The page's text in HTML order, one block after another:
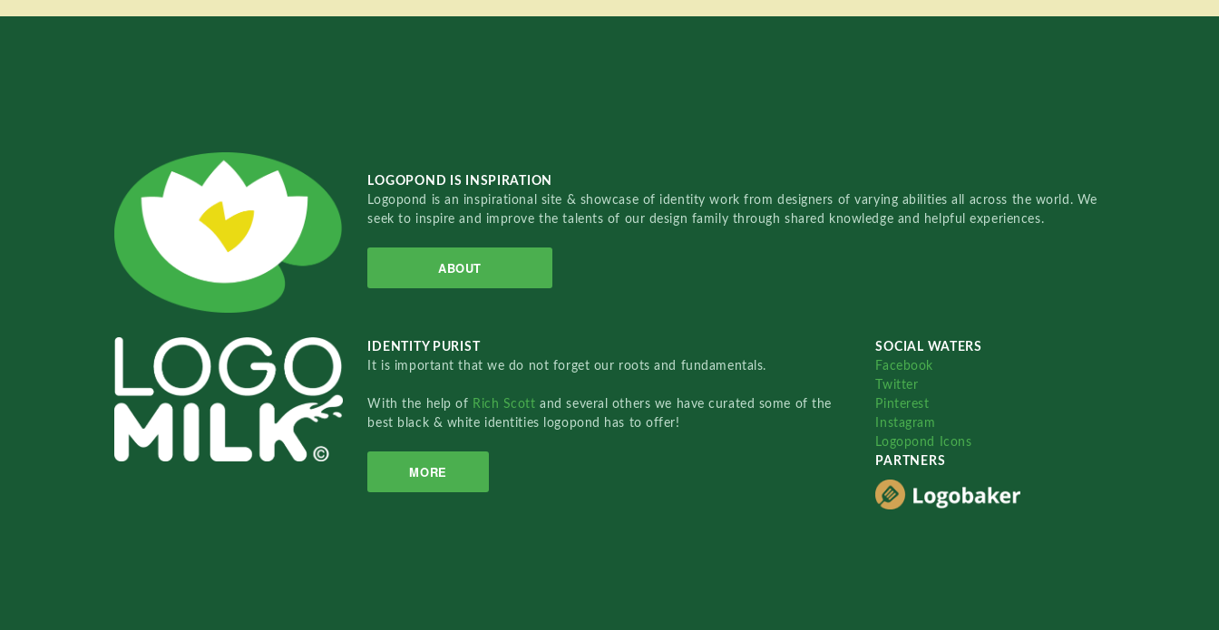
LOGOPOND IS INSPIRATION
Logopond is an inspirational site & showcase of identity work from designers of varying abilities all across the world. We
seek to inspire and improve the talents of our design family through shared knowledge and helpful experiences.
ABOUT
IDENTITY PURIST
It is important that we do not forget our roots and fundamentals.
With the help of Rich Scottand several others we have curated some of the
best black & white identities logopond has to offer!
MORE
SOCIAL WATERS
Facebook
Twitter
Pinterest
Instagram
Logopond Icons
PARTNERS